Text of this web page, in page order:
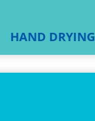
HAND DRYING